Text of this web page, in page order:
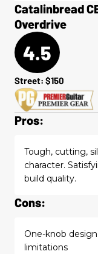
Catalinbread
Overdrive
4.5
Street: $150
Pros:
Tough, cutting,
character.
build quality.
Cons:
One-knob
limitations